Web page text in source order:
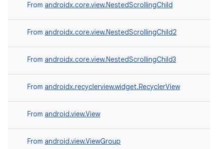
From androidx.core.view.NestedScrollingChild
From androidx.core.view.NestedScrollingChild2
From androidx.core.view.NestedScrollingChild3
From androidx.recyclerview.widget.RecyclerView
From android.view.View
From android.view.ViewGroup